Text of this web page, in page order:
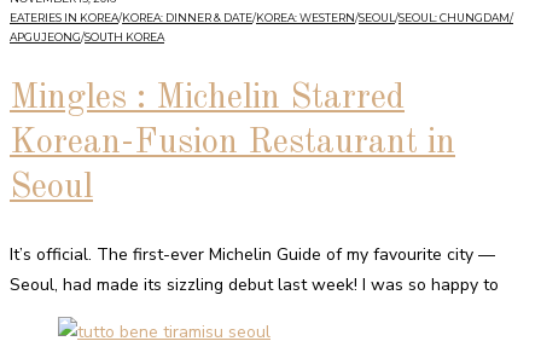
EATERIES IN KOREA/KOREA: DINNER & DATE/KOREA: WESTERN/SEOUL/SEOUL: CHUNGDAM/
APGUJEONG/SOUTH KOREA
Mingles : Michelin Starred
Korean-Fusion Restaurant in
Seoul
It’s official. The first-ever Michelin Guide of my favourite city —
Seoul, had made its sizzling debut last week! I was so happy to